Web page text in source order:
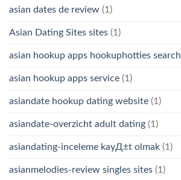
asian dates de review (1)
Asian Dating Sites sites (1)
asian hookup apps hookuphotties search
asian hookup apps service (1)
asiandate hookup dating website (1)
asiandate-overzicht adult dating (1)
asiandating-inceleme kayД±t olmak (1)
asianmelodies-review singles sites (1)